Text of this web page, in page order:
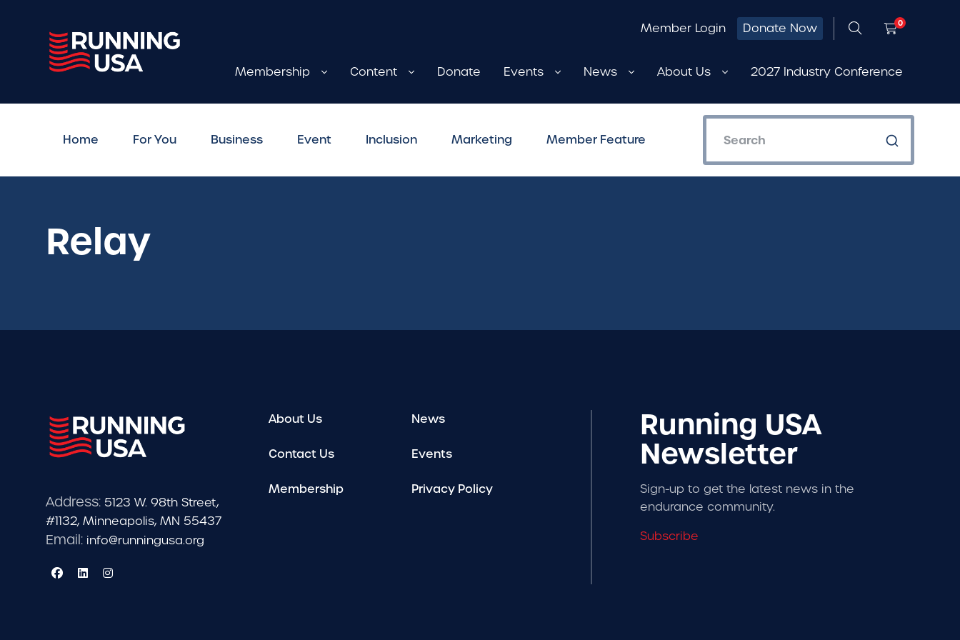
Member Login Donate Now 0
Membership Content Donate Events News About Us 2027 Industry Conference
Home For You Business Event Inclusion Marketing Member Feature
Relay
Address: 5123 W. 98th Street,
#1132, Minneapolis, MN 55437
Email: info@runningusa.org
About Us
Contact Us
Membership
News
Events
Privacy Policy
Running USA
Newsletter
Sign-up to get the latest news in the
endurance community.
Subscribe